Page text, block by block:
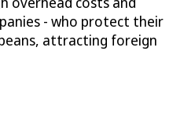
- who protect their
attracting foreign